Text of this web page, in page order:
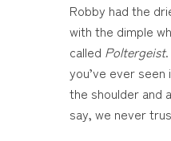
Robby had the
with the dimple
called Poltergeist
you’ve ever
the shoulder and
say, we never